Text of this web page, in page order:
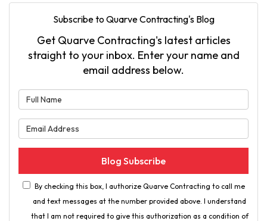
Subscribe to Quarve Contracting's Blog
Get Quarve Contracting's latest articles
straight to your inbox. Enter your name and
email address below.
Blog Subscribe
By checking this box, I authorize Quarve Contracting to call me
and text messages at the number provided above. I understand
that I am not required to give this authorization as a condition of